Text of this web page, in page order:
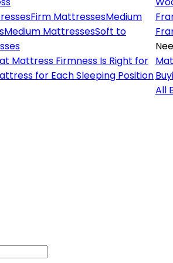
Firm MattressesMedium
Medium MattressesSoft to
Mattress Firmness Is Right for
for Each Sleeping Position
All